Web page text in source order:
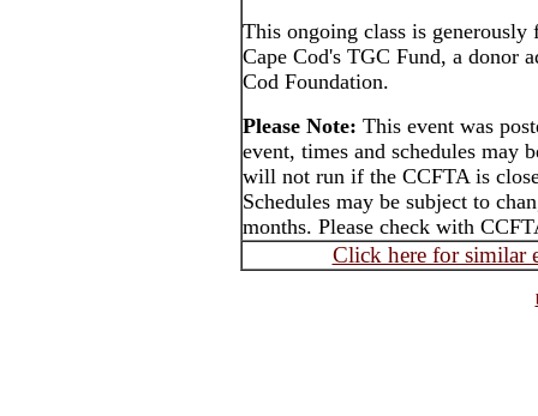
This ongoing class is
Cape Cod's TGC Fund, a donor
Cod Foundation.
Please Note: This event was
event, times and schedules may
will not run if the CCFTA is
Schedules may be subject to
months. Please check with
Click here for similar